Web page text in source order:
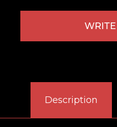
Description